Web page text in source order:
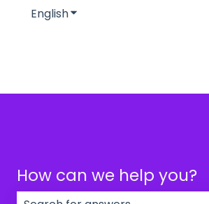
EnglishShow submenu for
How can we help you?